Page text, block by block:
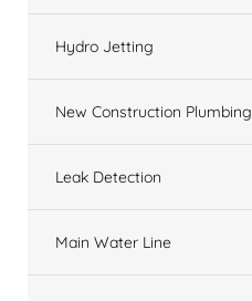
Hydro Jetting
New Construction Plumbing
Leak Detection
Main Water Line